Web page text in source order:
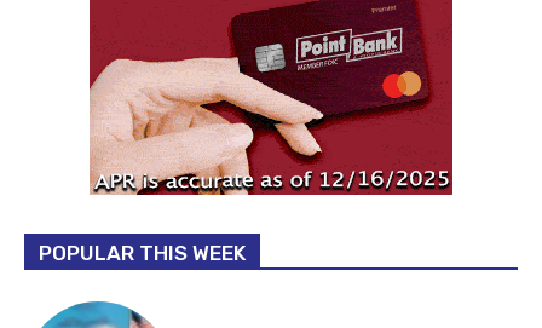
POPULAR THIS WEEK